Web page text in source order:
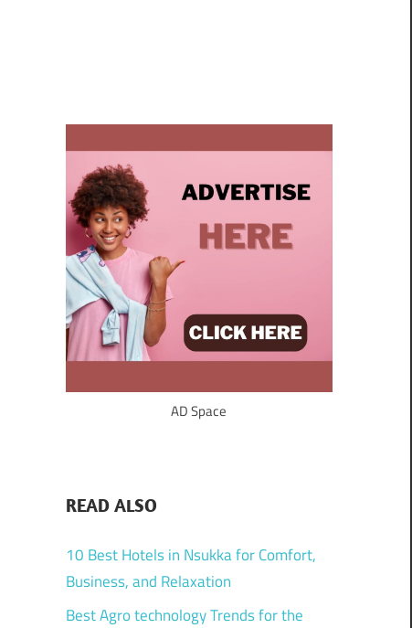
AD Space
READ ALSO
10 Best Hotels in Nsukka for Comfort,
Business, and Relaxation
Best Agro technology Trends for the